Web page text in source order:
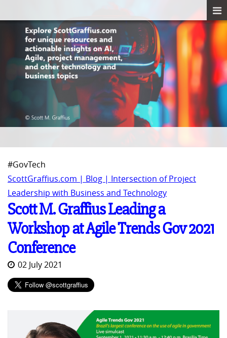
#GovTech
ScottGraffius.com | Blog | Intersection of Project
Leadership with Business and Technology
Scott M. Graffius Leading a
Workshop at Agile Trends Gov 2021
Conference
02 July 2021